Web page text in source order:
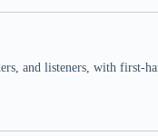
and listeners, with first-